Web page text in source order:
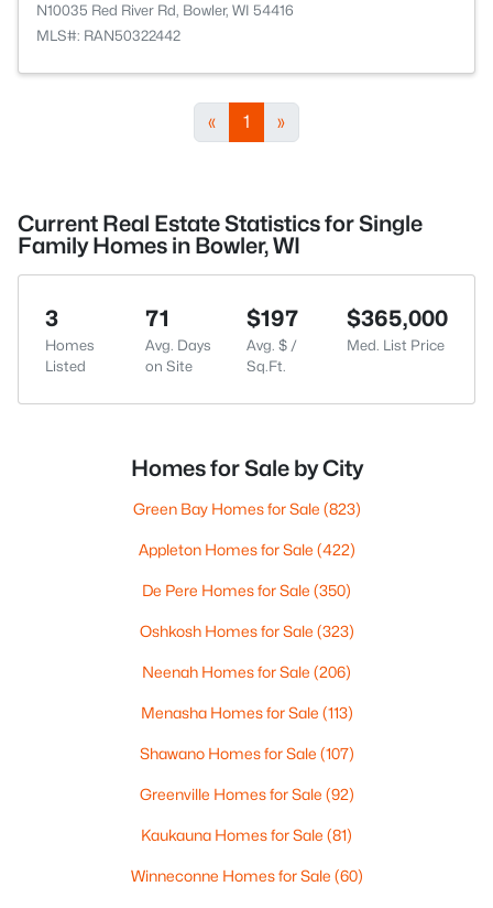
N10035 Red River Rd, Bowler, WI 54416
MLS#: RAN50322442
« 1 »
Current Real Estate Statistics for Single
Family Homes in Bowler, WI
3
Homes
Listed
71
Avg. Days
on Site
$197
Avg. $ /
Sq.Ft.
$365,000
Med. List Price
Homes for Sale by City
Green Bay Homes for Sale (823)
Appleton Homes for Sale (422)
De Pere Homes for Sale (350)
Oshkosh Homes for Sale (323)
Neenah Homes for Sale (206)
Menasha Homes for Sale (113)
Shawano Homes for Sale (107)
Greenville Homes for Sale (92)
Kaukauna Homes for Sale (81)
Winneconne Homes for Sale (60)